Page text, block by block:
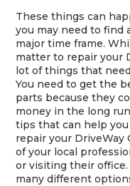
These things can
you may need to find
major time frame.
matter to repair your
lot of things that
You need to get the
parts because they
money in the long
tips that can help
repair your DriveWay
of your local
or visiting their
many different